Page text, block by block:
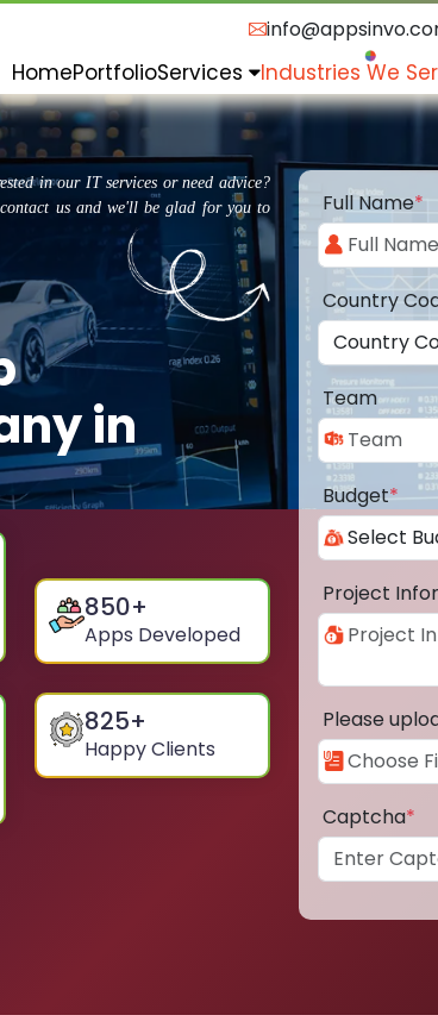
HomePortfolioServices Industries We
in our IT services or need advice?
contact us and we'll be glad for you to
in
850+
Apps Developed
825+
Happy Clients
Full Name*
Country
Team
Budget*
Project
Please
Captcha*